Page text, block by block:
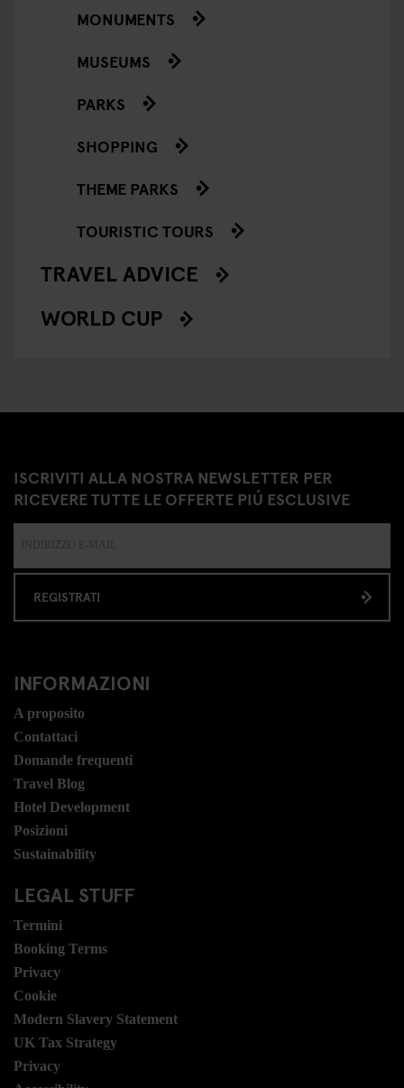
MONUMENTS
MUSEUMS
PARKS
SHOPPING
THEME PARKS
TOURISTIC TOURS
TRAVEL ADVICE
WORLD CUP
ISCRIVITI ALLA NOSTRA NEWSLETTER PER
RICEVERE TUTTE LE OFFERTE PIÚ ESCLUSIVE
REGISTRATI
INFORMAZIONI
A proposito
Contattaci
Domande frequenti
Travel Blog
Hotel Development
Posizioni
Sustainability
LEGAL STUFF
Termini
Booking Terms
Privacy
Cookie
Modern Slavery Statement
UK Tax Strategy
Privacy